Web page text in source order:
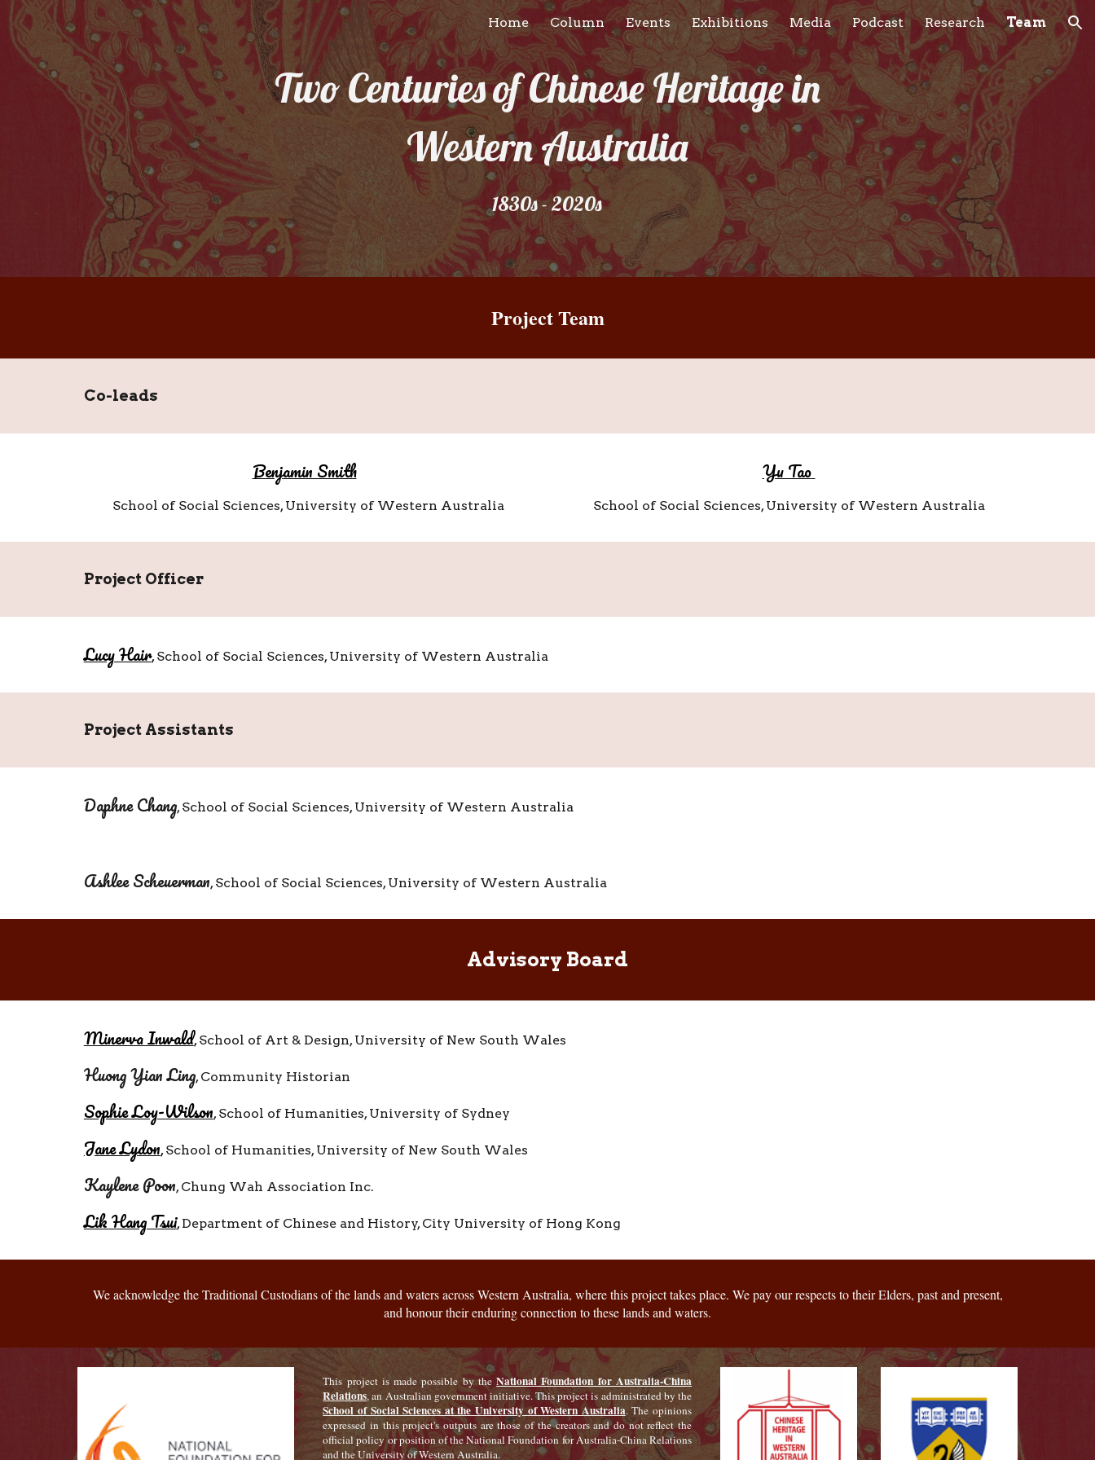
Skip to main content Skip to navigation
Home Column Events Exhibitions Media Podcast Research Team
Two Centuries of Chinese Heritage in
Western Australia
1830s - 2020s
Project Team
Co-leads
Benjamin Smith
School of Social Sciences, University of Western Australia
Yu Tao
School of Social Sciences, University of Western Australia
Project Officer
Lucy Hair,School of Social Sciences, University of Western Australia
Project Assistants
Daphne Chang, School of Social Sciences, University of Western Australia
AshleeScheuerman, School of Social Sciences, University of Western Australia
Advisory Board
Minerva Inwald,School of Art & Design,University of New South Wales
Huong Yian Ling, Community Historian
Sophie Loy-Wilson,School of Humanities, University of Sydney
Jane Lydon,School of Humanities, University of New South Wales
Kaylene Poon,Chung Wah Association Inc.
Lik Hang Tsui,Department of Chinese and History,City University of Hong Kong
We acknowledge the Traditional Custodians of the lands and waters across Western Australia, where this project takes place. We pay our respects to their Elders, past and present,
and honour their enduring connection to these lands and waters.
This project is made possible by theNational Foundation for Australia-China
Relations, an Australian government initiative. This project is administrated by the
School of Social Sciences at the University of Western Australia. The opinions
expressed in this project's outputs are those of the creators and do not reflect the
official policy or position of the National Foundation for Australia-China Relations
and the University of Western Australia.